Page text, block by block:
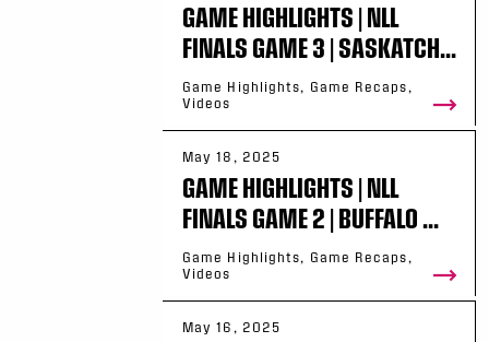
GAME HIGHLIGHTS | NLL
FINALS GAME 3 | SASKATCH...
Game Highlights, Game Recaps,
Videos
May 18, 2025
GAME HIGHLIGHTS | NLL
FINALS GAME 2 | BUFFALO ...
Game Highlights, Game Recaps,
Videos
May 16, 2025